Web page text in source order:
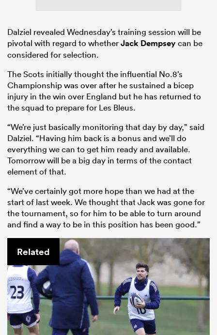
Dalziel revealed Wednesday’s training session will be
pivotal with regard to whetherJack Dempseycan be
considered for selection.
The Scots initially thought the influential No.8’s
Championship was over after he sustained a bicep
injury in the win over England but he has returned to
the squad to prepare for Les Bleus.
“We’re just basically monitoring that day by day,” said
Dalziel. “Having him back is a bonus and we’ll do
everything we can to get him ready and available.
Tomorrow will be a big day in terms of the contact
element of that.
“We’ve certainly got more hope than we had at the
start of last week. We thought that Jack was gone for
the tournament, so for him to be able to turn around
and find a way to be in this position has been good.”
Related